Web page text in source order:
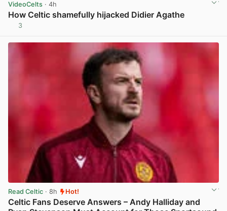
VideoCelts · 4h
How Celtic shamefully hijacked Didier Agathe
3
Read Celtic · 8h Hot!
Celtic Fans Deserve Answers – Andy Halliday and